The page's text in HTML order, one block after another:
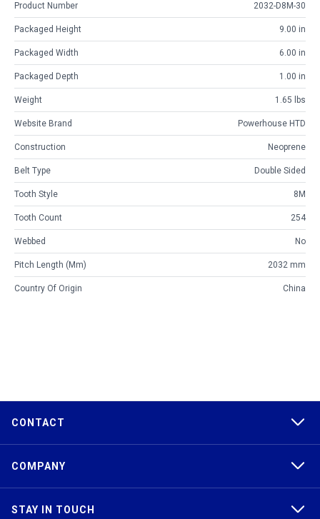
Product Number 2032-D8M-30
Packaged Height 9.00 in
Packaged Width 6.00 in
Packaged Depth 1.00 in
Weight 1.65 lbs
Website Brand Powerhouse HTD
Construction Neoprene
Belt Type Double Sided
Tooth Style 8M
Tooth Count 254
Webbed No
Pitch Length (mm) 2032 mm
Country Of Origin China
CONTACT
COMPANY
STAY IN TOUCH